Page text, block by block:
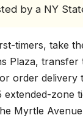
by a NY
timers, take
Plaza,
order delivery
extended-zone
Myrtle